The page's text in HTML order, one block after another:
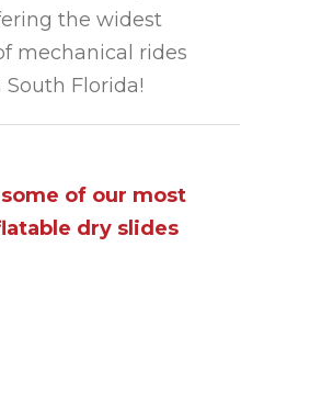
the widest
mechanical rides
Florida!
of our most
dry slides